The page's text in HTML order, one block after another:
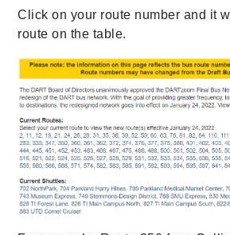
Click on your route number and it
route on the table.